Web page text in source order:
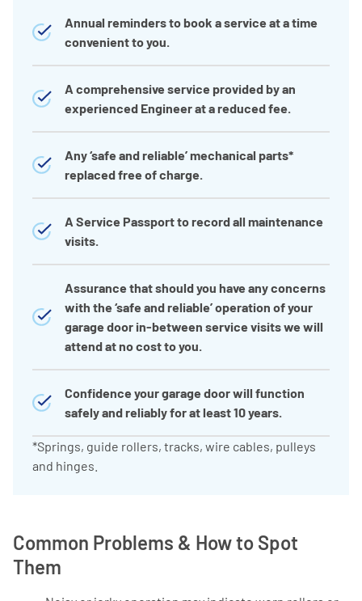
Annual reminders to book a service at a time
convenient to you.
A comprehensive service provided by an
experienced Engineer at a reduced fee.
Any ‘safe and reliable’ mechanical parts*
replaced free of charge.
A Service Passport to record all maintenance
visits.
Assurance that should you have any concerns
with the ‘safe and reliable’ operation of your
garage door in-between service visits we will
attend at no cost to you.
Confidence your garage door will function
safely and reliably for at least 10 years.
*Springs, guide rollers, tracks, wire cables, pulleys
and hinges.
Common Problems & How to Spot
Them